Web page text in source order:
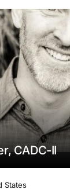
CADC-II
States